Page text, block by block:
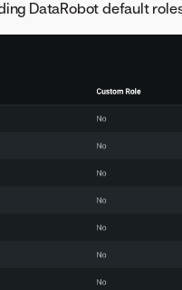
DataRobot default